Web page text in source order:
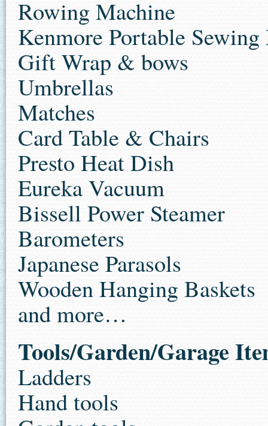
Rowing Machine
Kenmore Portable
Gift Wrap & bows
Umbrellas
Matches
Card Table & Chairs
Presto Heat Dish
Eureka Vacuum
Bissell Power Steamer
Barometers
Japanese Parasols
Wooden Hanging Baskets
and more…
Tools/Garden/Garage
Ladders
Hand tools